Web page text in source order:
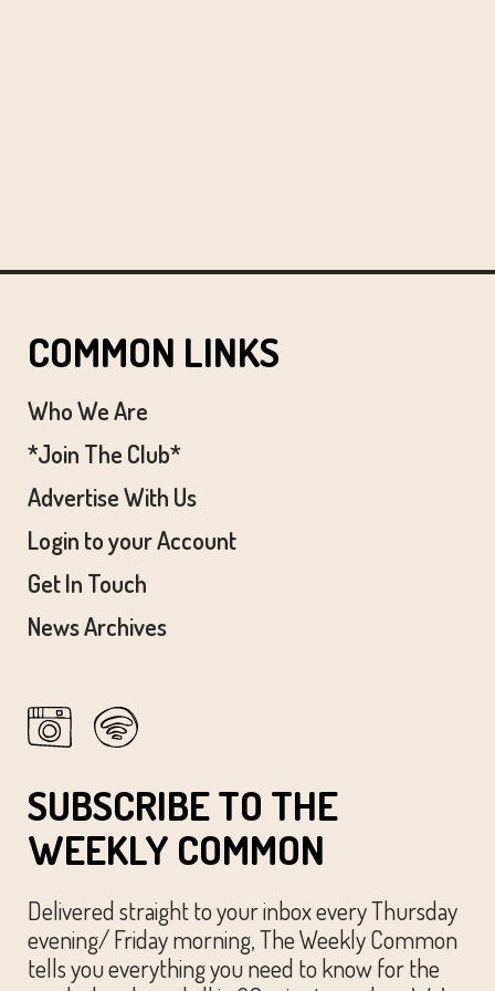
COMMON LINKS
Who We Are
*Join The Club*
Advertise With Us
Login to your Account
Get In Touch
News Archives
SUBSCRIBE TO THE
WEEKLY COMMON
Delivered straight to your inbox every Thursday
evening/ Friday morning, The Weekly Common
tells you everything you need to know for the